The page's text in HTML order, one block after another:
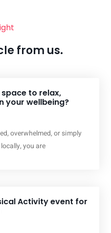
from us.
to relax,
your wellbeing?
overwhelmed, or simply
you are
Activity event for